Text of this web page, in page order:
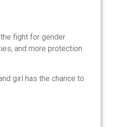
fight for gender
and more protection
girl has the chance to